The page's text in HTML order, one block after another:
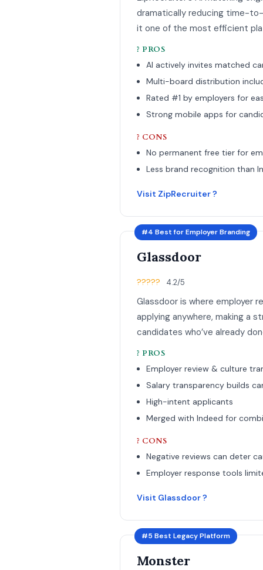
dramatically reducing time-
it one of the most efficient
? PROS
AI actively invites matched
Multi-board distribution
Rated #1 by employers for
Strong mobile apps for
? CONS
No permanent free tier for
Less brand recognition than
Visit ZipRecruiter ?
#4 Best for Employer Branding
Glassdoor
????? 4.2/5
Glassdoor is where employer
applying anywhere, making a
candidates who’ve already
? PROS
Employer review & culture
Salary transparency builds
High-intent applicants
Merged with Indeed for
? CONS
Negative reviews can deter
Employer response tools
Visit Glassdoor ?
#5 Best Legacy Platform
Monster